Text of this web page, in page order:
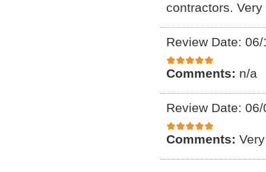
contractors.
Review Date:
Comments: n/a
Review Date:
Comments: